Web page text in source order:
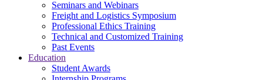
Seminars and Webinars
Freight and Logistics Symposium
Professional Ethics Training
Technical and Customized Training
Past Events
Education
Student Awards